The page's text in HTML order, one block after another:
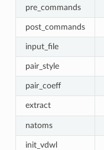
pre_commands
post_commands
input_file
pair_style
pair_coeff
extract
natoms
init_vdwl